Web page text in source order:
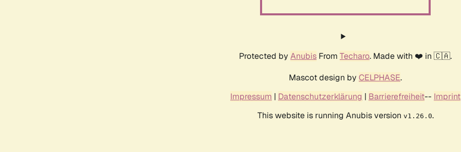
Protected by Anubis From Techaro. Made with ❤️ in 🇨🇦.
Mascot design by CELPHASE.
Impressum | Datenschutzerklärung | Barrierefreiheit-- Imprint
This website is running Anubis version v1.26.0.